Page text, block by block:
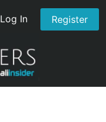
Log In Register